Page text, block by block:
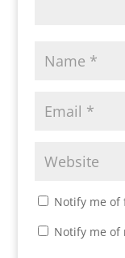
Notify me of
Notify me of